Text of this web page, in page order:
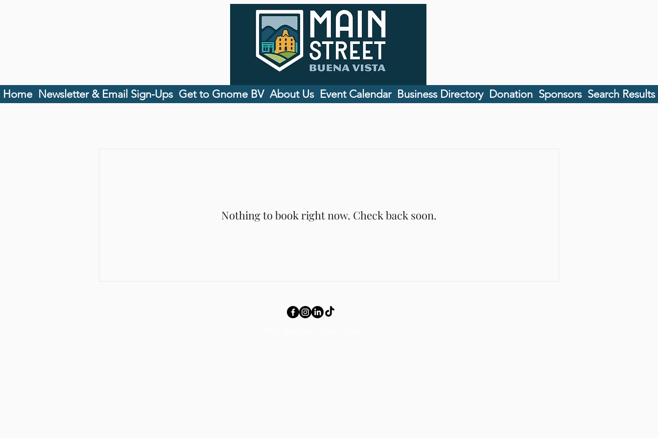
Home Newsletter & Email Sign-Ups Get to Gnome BV About Us Event Calendar Business Directory Donation Sponsors Search Results
Nothing to book right now. Check back soon.